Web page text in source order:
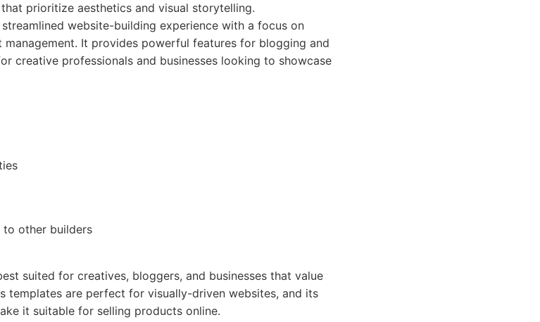
prioritize aesthetics and visual storytelling.
website-building experience with a focus on
It provides powerful features for blogging and
creative professionals and businesses looking to showcase
to other builders
suited for creatives, bloggers, and businesses that value
templates are perfect for visually-driven websites, and its
it suitable for selling products online.